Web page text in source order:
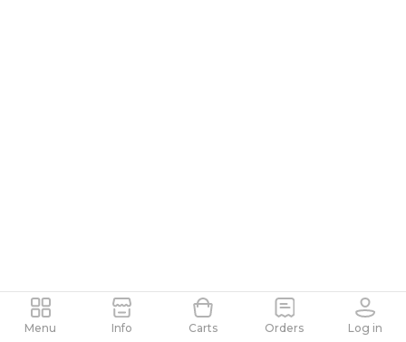
Menu Info Carts Orders Log in